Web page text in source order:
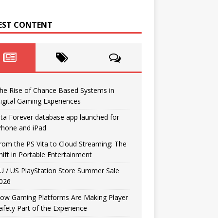
CONTENT
Rise of Chance Based Systems in
Gaming Experiences
Forever database app launched for
and iPad
the PS Vita to Cloud Streaming: The
in Portable Entertainment
/ US PlayStation Store Summer Sale
Gaming Platforms Are Making Player
Part of the Experience